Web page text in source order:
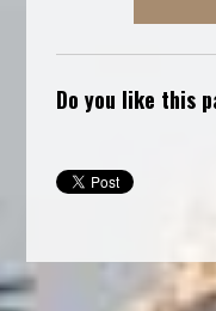
Do you like this